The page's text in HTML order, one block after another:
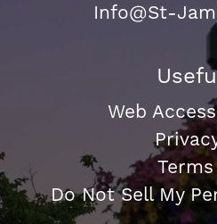
Info@St-
Web
Do Not Sell My